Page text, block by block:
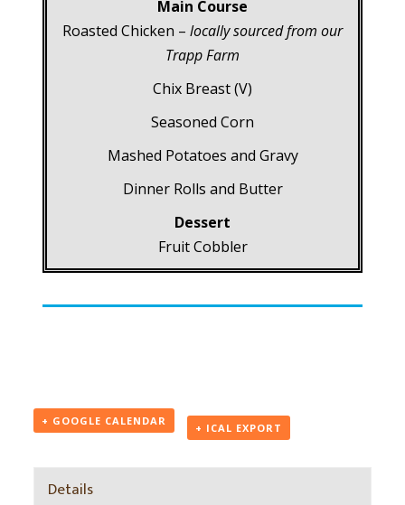
Main Course
Roasted Chicken – locally sourced from our
Trapp Farm
Chix Breast (V)
Seasoned Corn
Mashed Potatoes and Gravy
Dinner Rolls and Butter
Dessert
Fruit Cobbler
+ GOOGLE CALENDAR + ICAL EXPORT
Details